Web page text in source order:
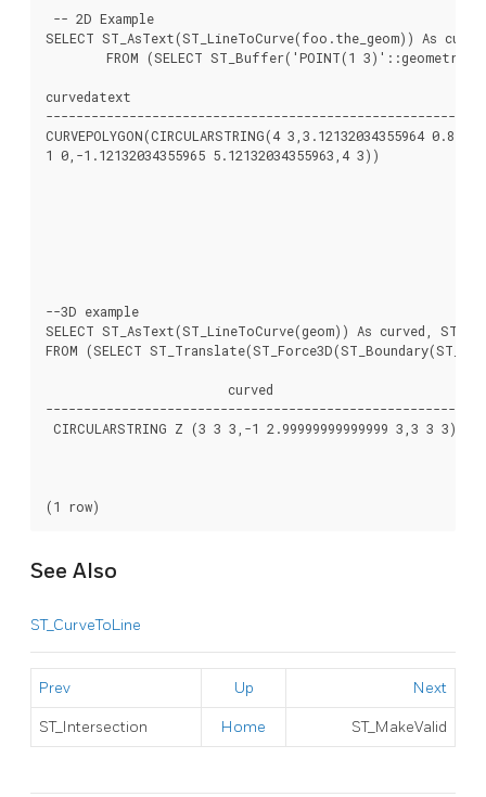
-- 2D Example
SELECT ST_AsText(ST_LineToCurve(foo.the_geom)) As
curvedatext
CURVEPOLYGON(CIRCULARSTRING(4 3,3.12132034355964
1 0,-1.12132034355965 5.12132034355963,4 3))
--3D example
SELECT ST_AsText(ST_LineToCurve(geom)) As curved,
FROM (SELECT
curved                        |
------------------------------------------------------
CIRCULARSTRING Z (3 3 3,-1 2.99999999999999 3,3 3 3) |
See Also
ST_CurveToLine
Prev Up Next
ST_Intersection Home ST_MakeValid